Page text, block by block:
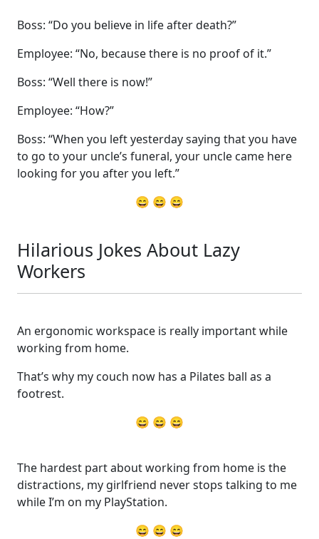
Boss: “Do you believe in life after death?”
Employee: “No, because there is no proof of it.”
Boss: “Well there is now!”
Employee: “How?”
Boss: “When you left yesterday saying that you have
to go to your uncle’s funeral, your uncle came here
looking for you after you left.”
😄 😄 😄
Hilarious Jokes About Lazy
Workers
An ergonomic workspace is really important while
working from home.
That’s why my couch now has a Pilates ball as a
footrest.
😄 😄 😄
The hardest part about working from home is the
distractions, my girlfriend never stops talking to me
while I’m on my PlayStation.
😄 😄 😄